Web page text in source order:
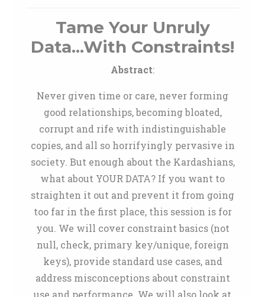
Tame Your Unruly
Data...With Constraints!
Abstract:
Never given time or care, never forming
good relationships, becoming bloated,
corrupt and rife with indistinguishable
copies, and all so horrifyingly pervasive in
society. But enough about the Kardashians,
what about YOUR DATA? If you want to
straighten it out and prevent it from going
too far in the first place, this session is for
you. We will cover constraint basics (not
null, check, primary key/unique, foreign
keys), provide standard use cases, and
address misconceptions about constraint
use and performance. We will also look at